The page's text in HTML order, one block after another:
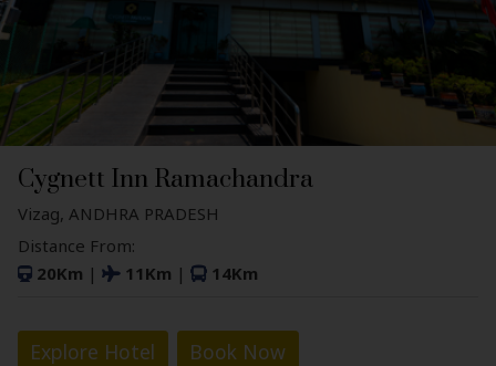
Cygnett Inn Ramachandra
Vizag, ANDHRA PRADESH
Distance From:
20Km | 11Km | 14Km
Explore Hotel Book Now